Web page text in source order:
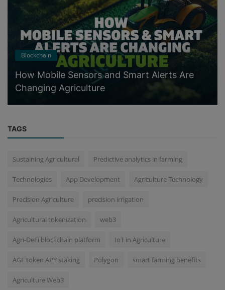
Blockchain
How Mobile Sensors and Smart Alerts Are
Changing Agriculture
TAGS
Sustaining Agricultural Predictive analytics in farming
Technologies App Development Agriculture Technology
Precision Agriculture precision irrigation
Agricultural tokenization web3
Agri-DeFi blockchain platform IoT in Agriculture
AGF token APY staking Polygon smart farming benefits
Agriculture Web3